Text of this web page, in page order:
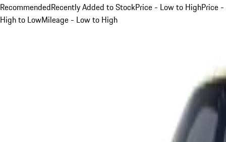
RecommendedRecently Added to StockPrice - Low to HighPrice -
High to LowMileage - Low to High